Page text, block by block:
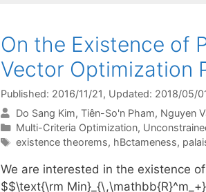
On the Existence of
Vector Optimization
Published: 2016/11/21, Updated: 2018/05/
Do Sang Kim Tiên-So'n Pham Nguyen
Categories
Multi-Criteria Optimization,
Tags
existence theorems, hBctameness,
We are interested in the existence
$$\text{\rm